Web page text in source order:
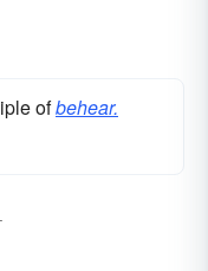
ofbehear.